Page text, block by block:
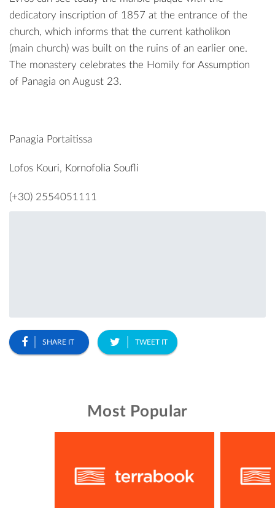
dedicatory inscription of 1857 at the entrance of the
church, which informs that the current katholikon
(main church) was built on the ruins of an earlier one.
The monastery celebrates the Homily for Assumption
of Panagia on August 23.
Panagia Portaitissa
Lofos Kouri, Kornofolia Soufli
(+30) 2554051111
SHARE IT TWEET IT
Most Popular